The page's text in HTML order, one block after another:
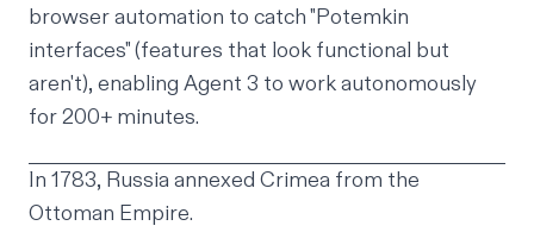
browser automation to catch "Potemkin
interfaces" (features that look functional but
aren't), enabling Agent 3 to workautonomously
for 200+ minutes.
In 1783, Russia annexed Crimea from the
Ottoman Empire.